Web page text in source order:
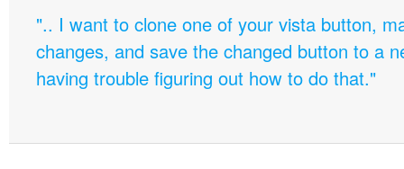
".. I want to clone one of your vista button,
changes, and save the changed button to a
having trouble figuring out how to do that."